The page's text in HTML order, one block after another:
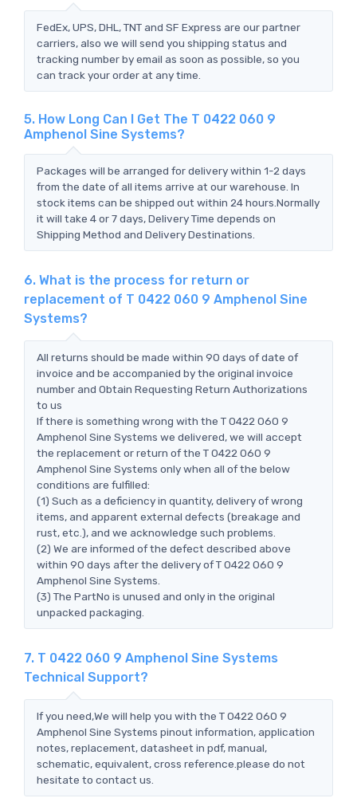
FedEx, UPS, DHL, TNT and SF Express are our partner
carriers, also we will send you shipping status and
tracking number by email as soon as possible, so you
can track your order at any time.
5. How Long Can I Get The T 0422 060 9
Amphenol Sine Systems?
Packages will be arranged for delivery within 1-2 days
from the date of all items arrive at our warehouse. In
stock items can be shipped out within 24 hours.Normally
it will take 4 or 7 days, Delivery Time depends on
Shipping Method and Delivery Destinations.
6. What is the process for return or
replacement of T 0422 060 9 Amphenol Sine
Systems?
All returns should be made within 90 days of date of
invoice and be accompanied by the original invoice
number and Obtain Requesting Return Authorizations
to us
If there is something wrong with the T 0422 060 9
Amphenol Sine Systems we delivered, we will accept
the replacement or return of the T 0422 060 9
Amphenol Sine Systems only when all of the below
conditions are fulfilled:
(1) Such as a deficiency in quantity, delivery of wrong
items, and apparent external defects (breakage and
rust, etc.), and we acknowledge such problems.
(2) We are informed of the defect described above
within 90 days after the delivery of T 0422 060 9
Amphenol Sine Systems.
(3) The PartNo is unused and only in the original
unpacked packaging.
7. T 0422 060 9 Amphenol Sine Systems
Technical Support?
If you need,We will help you with the T 0422 060 9
Amphenol Sine Systems pinout information, application
notes, replacement, datasheet in pdf, manual,
schematic, equivalent, cross reference.please do not
hesitate to contact us.